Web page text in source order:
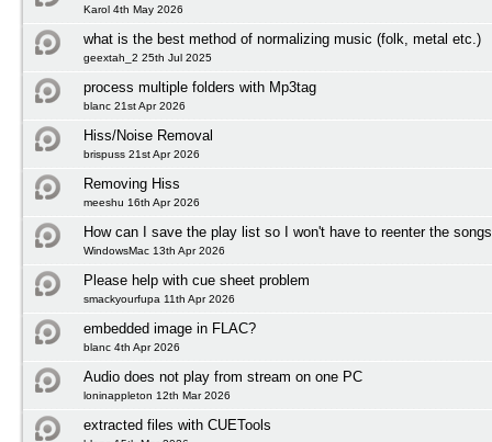
Karol 4th May 2026
what is the best method of normalizing music (folk, metal etc.)
geextah_2 25th Jul 2025
process multiple folders with Mp3tag
blanc 21st Apr 2026
Hiss/Noise Removal
brispuss 21st Apr 2026
Removing Hiss
meeshu 16th Apr 2026
How can I save the play list so I won't have to reenter the
WindowsMac 13th Apr 2026
Please help with cue sheet problem
smackyourfupa 11th Apr 2026
embedded image in FLAC?
blanc 4th Apr 2026
Audio does not play from stream on one PC
loninappleton 12th Mar 2026
extracted files with CUETools